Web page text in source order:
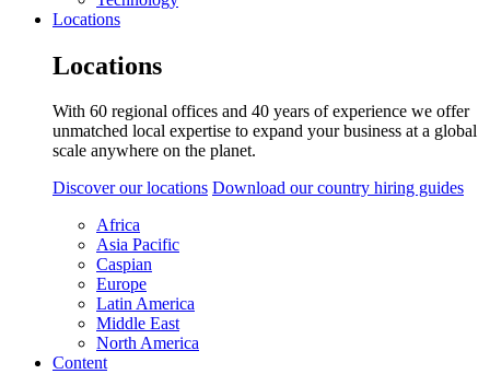
Locations
Locations
With 60 regional offices and 40 years of experience we offer
unmatched local expertise to expand your business at a global
scale anywhere on the planet.
Discover our locations Download our country hiring guides
Africa
Asia Pacific
Caspian
Europe
Latin America
Middle East
North America
Content